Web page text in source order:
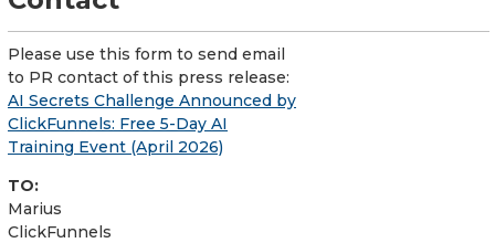
Please use this form to send email
to PR contact of this press release:
AI Secrets Challenge Announced by
ClickFunnels: Free 5-Day AI
Training Event (April 2026)
TO:
Marius
ClickFunnels